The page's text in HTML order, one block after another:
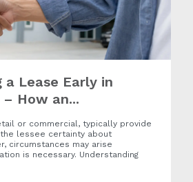
Lease Early in
How an...
or commercial, typically provide
lessee certainty about
circumstances may arise
is necessary. Understanding